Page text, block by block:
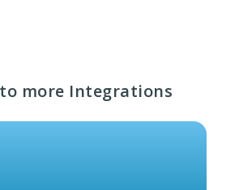
more Integrations